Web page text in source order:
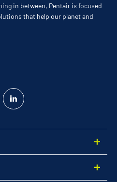
in between, Pentair is focused
that help our planet and
Linked
In